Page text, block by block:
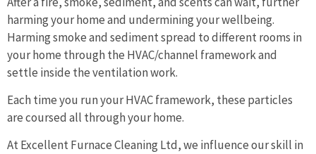
harming your home and undermining your wellbeing.
Harming smoke and sediment spread to different rooms in
your home through the HVAC/channel framework and
settle inside the ventilation work.
Each time you run your HVAC framework, these particles
are coursed all through your home.
At Excellent Furnace Cleaning Ltd, we influence our skill in